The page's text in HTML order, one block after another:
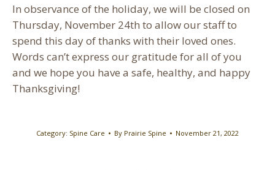
In observance of the holiday, we will be closed on
Thursday, November 24th to allow our staff to
spend this day of thanks with their loved ones.
Words can’t express our gratitude for all of you
and we hope you have a safe, healthy, and happy
Thanksgiving!
Category: Spine Care By Prairie Spine November 21, 2022